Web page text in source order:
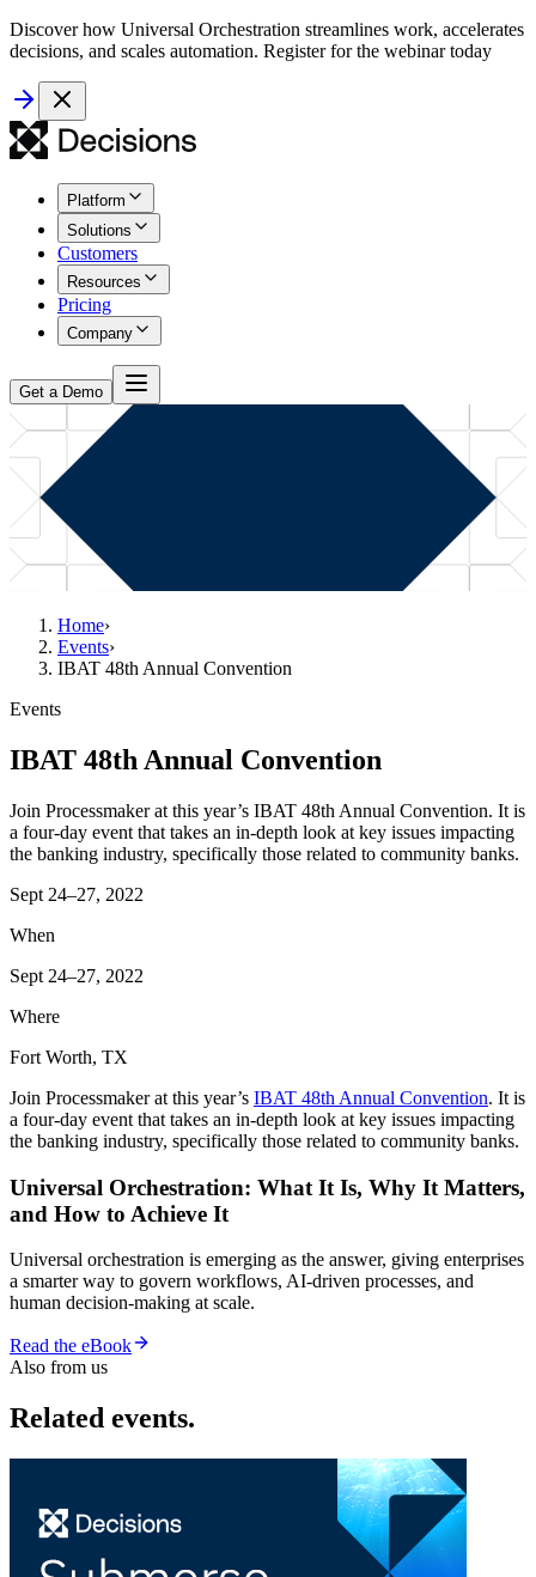
Discover how Universal Orchestration streamlines work, accelerates
decisions, and scales automation. Register for the webinar today
Platform
Solutions
Customers
Resources
Pricing
Company
Get a Demo
Home›
Events›
IBAT 48th Annual Convention
Events
IBAT 48th Annual Convention
Join Processmaker at this year’s IBAT 48th Annual Convention. It is
a four-day event that takes an in-depth look at key issues impacting
the banking industry, specifically those related to community banks.
Sept 24–27, 2022
When
Sept 24–27, 2022
Where
Fort Worth, TX
Join Processmaker at this year’s IBAT 48th Annual Convention. It is
a four-day event that takes an in-depth look at key issues impacting
the banking industry, specifically those related to community banks.
Universal Orchestration: What It Is, Why It Matters,
and How to Achieve It
Universal orchestration is emerging as the answer, giving enterprises
a smarter way to govern workflows, AI-driven processes, and
human decision-making at scale.
Read the eBook
Also from us
Related events.